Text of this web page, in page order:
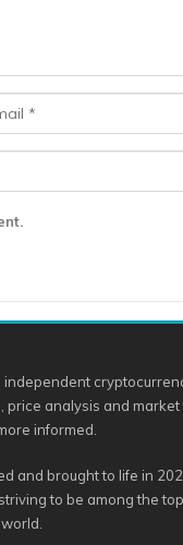
independent
price analysis and
informed.
and brought to life in
to be among the